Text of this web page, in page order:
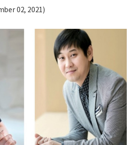
02, 2021)